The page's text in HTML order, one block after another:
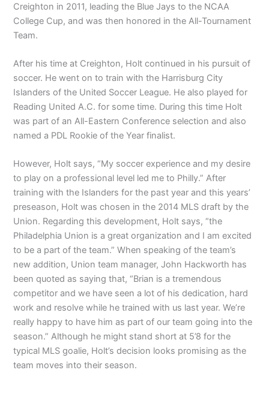
Creighton in 2011, leading the Blue Jays to the NCAA
College Cup, and was then honored in the All-Tournament
Team.
After his time at Creighton, Holt continued in his pursuit of
soccer. He went on to train with the Harrisburg City
Islanders of the United Soccer League. He also played for
Reading United A.C. for some time. During this time Holt
was part of an All-Eastern Conference selection and also
named a PDL Rookie of the Year finalist.
However, Holt says, “My soccer experience and my desire
to play on a professional level led me to Philly.” After
training with the Islanders for the past year and this years’
preseason, Holt was chosen in the 2014 MLS draft by the
Union. Regarding this development, Holt says, “the
Philadelphia Union is a great organization and I am excited
to be a part of the team.” When speaking of the team’s
new addition, Union team manager, John Hackworth has
been quoted as saying that, “Brian is a tremendous
competitor and we have seen a lot of his dedication, hard
work and resolve while he trained with us last year. We’re
really happy to have him as part of our team going into the
season.” Although he might stand short at 5’8 for the
typical MLS goalie, Holt’s decision looks promising as the
team moves into their season.